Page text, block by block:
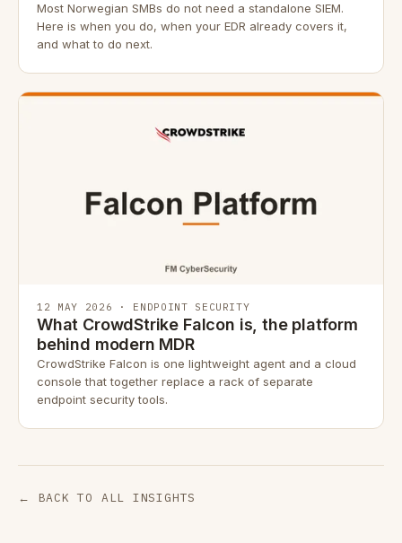
Most Norwegian SMBs do not need a standalone SIEM.
Here is when you do, when your EDR already covers it,
and what to do next.
12 MAY 2026 · ENDPOINT SECURITY
What CrowdStrike Falcon is, the platform
behind modern MDR
CrowdStrike Falcon is one lightweight agent and a cloud
console that together replace a rack of separate
endpoint security tools.
← BACK TO ALL INSIGHTS